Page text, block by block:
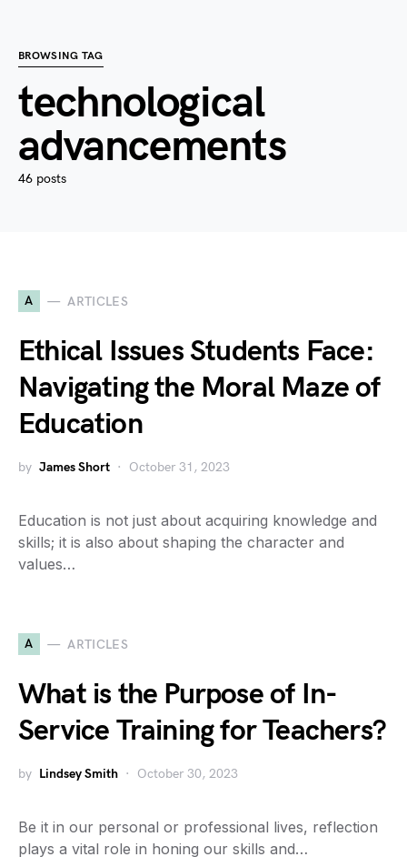
BROWSING TAG
technological
advancements
46 posts
A ARTICLES
Ethical Issues Students Face:
Navigating the Moral Maze of
Education
by James Short October 31, 2023
Education is not just about acquiring knowledge and
skills; it is also about shaping the character and
values…
A ARTICLES
What is the Purpose of In-
Service Training for Teachers?
by Lindsey Smith October 30, 2023
Be it in our personal or professional lives, reflection
plays a vital role in honing our skills and…